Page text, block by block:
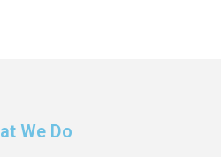
We Do